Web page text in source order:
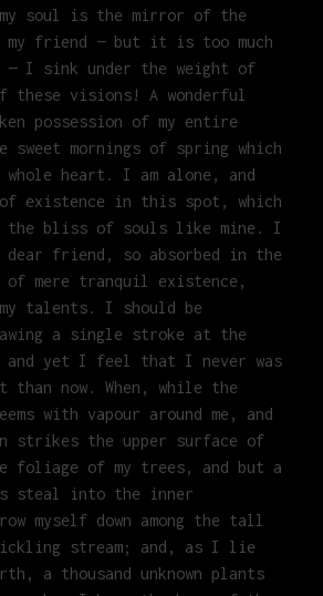
soul is the mirror of the
my friend — but it is too much
— I sink under the weight of
these visions! A wonderful
possession of my entire
mornings of spring which
heart. I am alone, and
existence in this spot, which
the bliss of souls like mine. I
dear friend, so absorbed in the
of mere tranquil existence,
talents. I should be
a single stroke at the
and yet I feel that I never was
now. When, while the
with vapour around me, and
strikes the upper surface of
foliage of my trees, and but a
steal into the inner
myself down among the tall
stream; and, as I lie
a thousand unknown plants